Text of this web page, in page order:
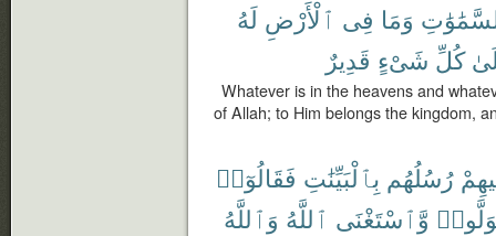
وَمَا فِى ٱلْأَرْضِ لَهُ
كُلِّ شَىْءٍ قَدِيرٌ
Whatever is in the heavens and
of Allah; to Him belongs the kingdom,
رُسُلُهُم بِٱلْبَيِّنَٰتِ فَقَالُوٓا۟
وَّٱسْتَغْنَى ٱللَّهُ وَٱللَّهُ